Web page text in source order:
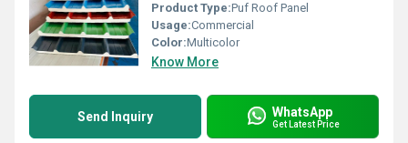
Product Type:Puf Roof Panel
Usage:Commercial
Color:Multicolor
Know More
Send Inquiry WhatsApp
Get Latest Price